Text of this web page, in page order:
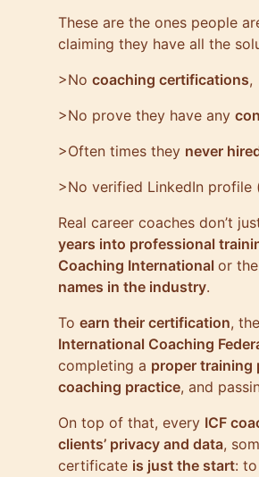
These are the ones people
claiming they have all the
>No coaching certifications,
>No prove they have any
>Often times they never
>No verified LinkedIn profile
Real career coaches don’t
years into professional
Coaching International or
names in the industry.
To earn their certification,
International Coaching
completing a proper training
coaching practice, and
On top of that, every ICF
clients’ privacy and data,
certificate is just the start: